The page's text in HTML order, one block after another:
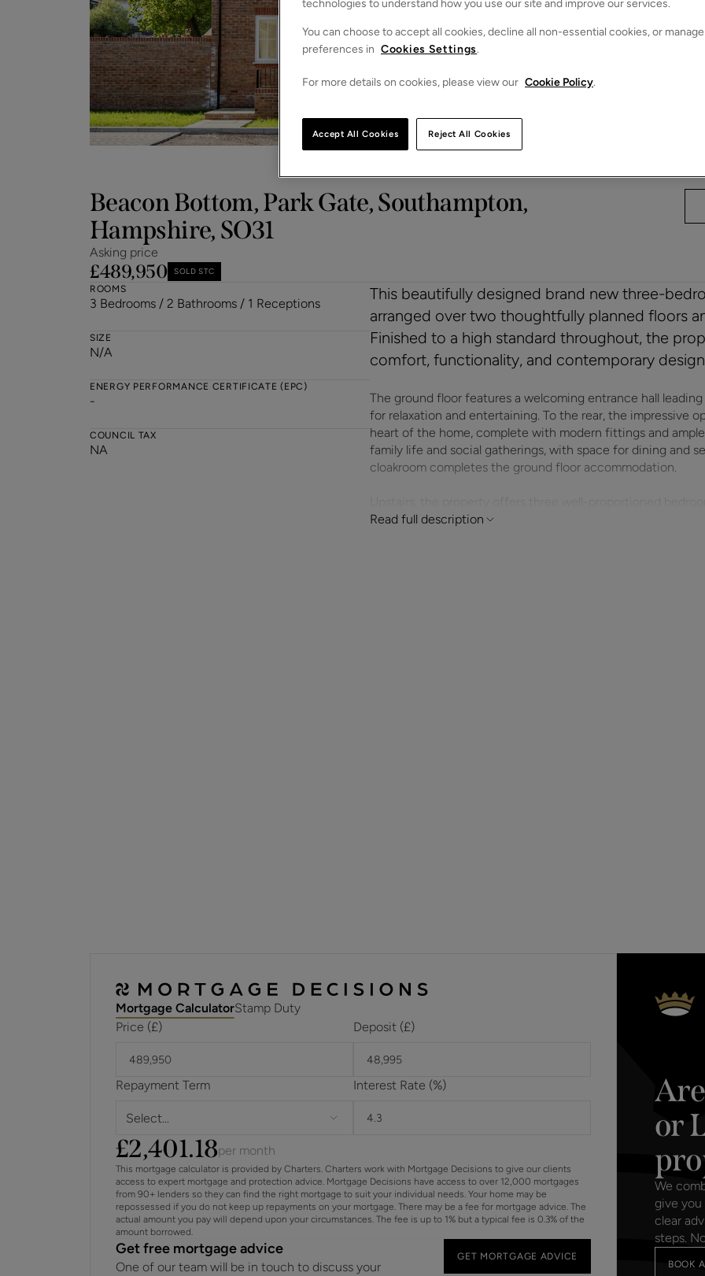
Beacon Bottom, Park Gate, Southampton,
Hampshire, SO31
Asking price
£489,950 SOLD STC
ROOMS
3 Bedrooms / 2 Bathrooms / 1 Receptions
SIZE
N/A
ENERGY PERFORMANCE CERTIFICATE (EPC)
-
COUNCIL TAX
NA
This beautifully designed brand new three-
arranged over two thoughtfully planned floors
Finished to a high standard throughout, the
comfort, functionality, and contemporary
The ground floor features a welcoming entrance hall
for relaxation and entertaining. To the rear, the impressive
heart of the home, complete with modern fittings and
family life and social gatherings, with space for dining and
cloakroom completes the ground floor accommodation.
two further versatile rooms suitable for children, guests, or
Read full description
Mortgage CalculatorStamp Duty
Price (£)
Deposit (£)
Repayment Term
Select...
Interest Rate (%)
£2,401.18per month
This mortgage calculator is provided by Charters. Charters work with Mortgage Decisions to give our clients
access to expert mortgage and protection advice. Mortgage Decisions have access to over 12,000 mortgages
from 90+ lenders so they can find the right mortgage to suit your individual needs. Your home may be
repossessed if you do not keep up repayments on your mortgage. There may be a fee for mortgage advice. The
actual amount you pay will depend upon your circumstances. The fee is up to 1% but a typical fee is 0.3% of the
amount borrowed.
Get free mortgage advice
One of our team will be in touch to discuss your
GET MORTGAGE ADVICE
or
We
give you
clear
steps.
BOOK
technologies to understand how you use our site and improve our services.
You can choose to accept all cookies, decline all non-essential cookies, or
preferences in Cookies Settings.
For more details on cookies, please view our Cookie Policy.
Reject All Cookies
Accept All Cookies